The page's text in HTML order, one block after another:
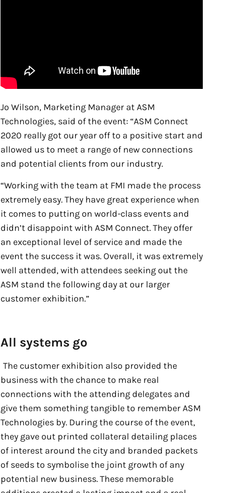
Jo Wilson, Marketing Manager at ASM
Technologies, said of the event: “ASM Connect
2020 really got our year off to a positive start and
allowed us to meet a range of new connections
and potential clients from our industry.
“Working with the team at FMI made the process
extremely easy. They have great experience when
it comes to putting on world-class events and
didn’t disappoint with ASM Connect. They offer
an exceptional level of service and made the
event the success it was. Overall, it was extremely
well attended, with attendees seeking out the
ASM stand the following day at our larger
customer exhibition.”
All systems go
The customer exhibition also provided the
business with the chance to make real
connections with the attending delegates and
give them something tangible to remember ASM
Technologies by. During the course of the event,
they gave out printed collateral detailing places
of interest around the city and branded packets
of seeds to symbolise the joint growth of any
potential new business. These memorable